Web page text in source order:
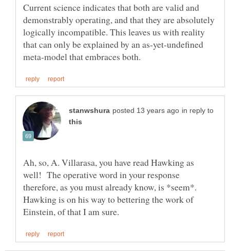
Current science indicates that both are valid and
demonstrably operating, and that they are absolutely
logically incompatible. This leaves us with reality
that can only be explained by an as-yet-undefined
in reply to
Ah, so, A. Villarasa, you have read Hawking as
well! The operative word in your response
therefore, as you must already know, is *seem*.
Hawking is on his way to bettering the work of